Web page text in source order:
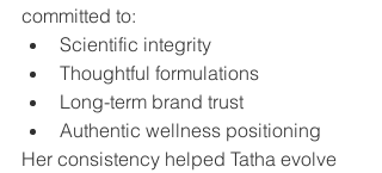
committed to:
Scientific integrity
Thoughtful formulations
Long-term brand trust
Authentic wellness positioning
Her consistency helped Tatha evolve